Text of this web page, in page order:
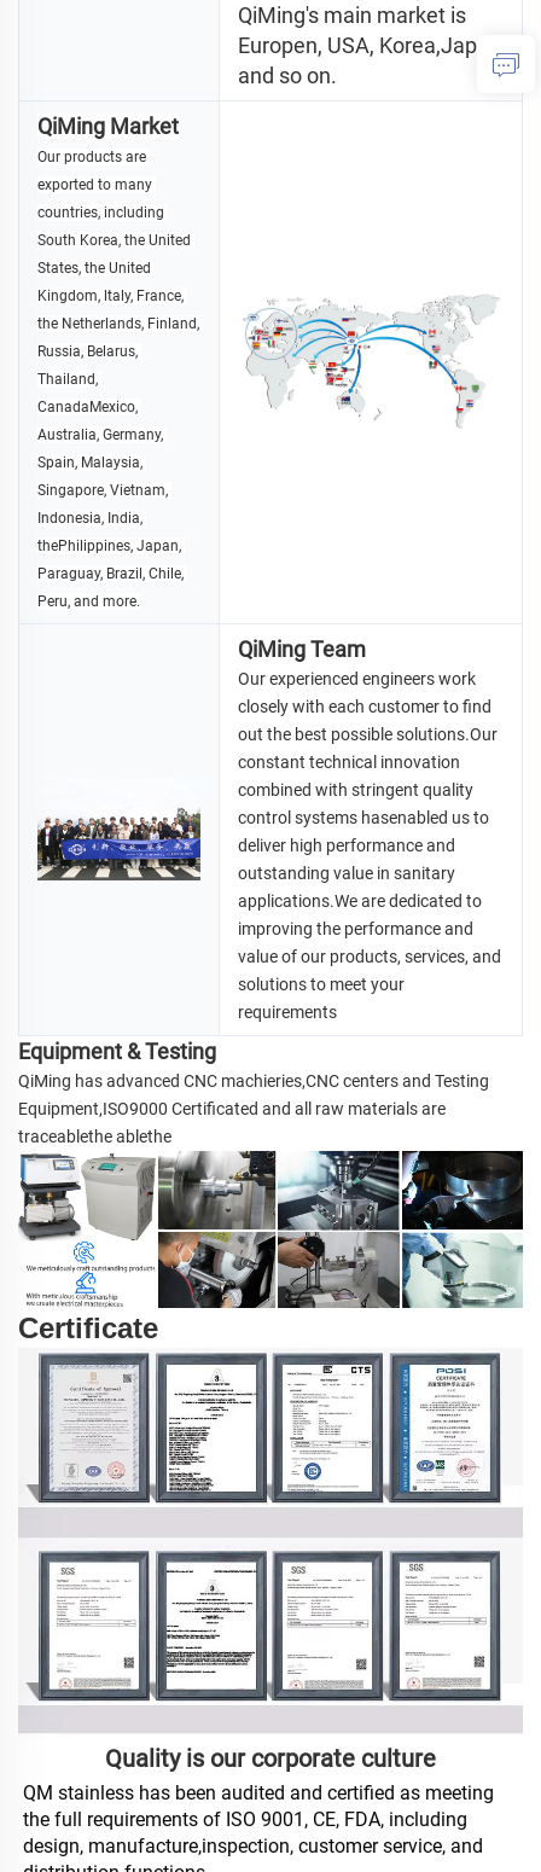
QiMing's main market is
Europen, USA, Korea,Japan
and so on.
QiMing Market
Our products are
exported to many
countries, including
South Korea, the United
States, the United
Kingdom, ltaly, France,
the Netherlands, Finland,
Russia, Belarus,
Thailand,
CanadaMexico,
Australia, Germany,
Spain, Malaysia,
Singapore, Vietnam,
Indonesia, India,
thePhilippines, Japan,
Paraguay, Brazil, Chile,
Peru, and more.
QiMing Team
Our experienced engineers work
closely with each customer to find
out the best possible solutions.Our
constant technical innovation
combined with stringent quality
control systems hasenabled us to
deliver high performance and
outstanding value in sanitary
applications.We are dedicated to
improving the performance and
solutions to meet your
requirements
Equipment & Testing
QiMing has advanced CNC machieries,CNC centers and Testing
Equipment,ISO9000 Certificated and all raw materials are
traceablethe ablethe
Certificate
Quality is our corporate culture
QM stainless has been audited and certified as meeting
the full requirements of ISO 9001, CE, FDA, including
design, manufacture,inspection, customer service, and